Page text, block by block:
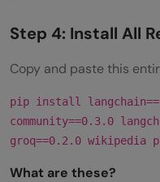
Step 4: Install All
Copy and paste this
pip install
community==0.3.0
groq==0.2.0 wikipedia
What are these?